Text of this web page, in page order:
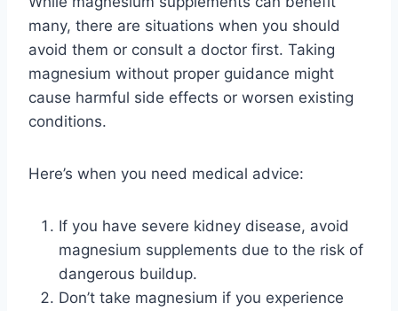
many, there are situations when you should
avoid them or consult a doctor first. Taking
magnesium without proper guidance might
cause harmful side effects or worsen existing
conditions.
Here’s when you need medical advice:
If you have severe kidney disease, avoid
magnesium supplements due to the risk of
dangerous buildup.
Don’t take magnesium if you experience